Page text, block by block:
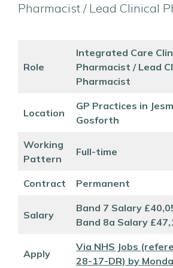
Pharmacist / Lead Clinical
Role
Integrated Care
Pharmacist / Lead
Pharmacist
Location
GP Practices in
Gosforth
Working
Pattern
Full-time
Contract Permanent
Salary
Band 7 Salary
Band 8a Salary
Apply
Via NHS Jobs
28-17-DR) by